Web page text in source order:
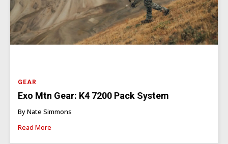
GEAR
Exo Mtn Gear: K4 7200 Pack System
By Nate Simmons
Read More